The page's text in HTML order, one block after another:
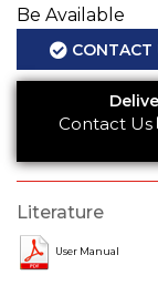
Be Available
CONTACT
Contact Us
Literature
User Manual